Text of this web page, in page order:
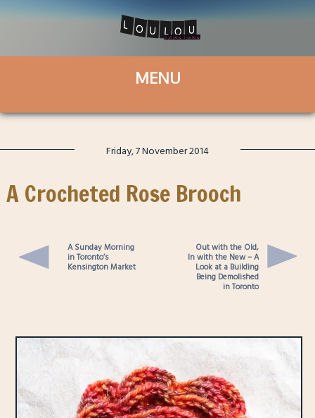
Friday, 7 November 2014
A Crocheted Rose Brooch
A Sunday Morning
in Toronto’s
Kensington Market
Out with the Old,
In with the New – A
Look at a Building
Being Demolished
in Toronto